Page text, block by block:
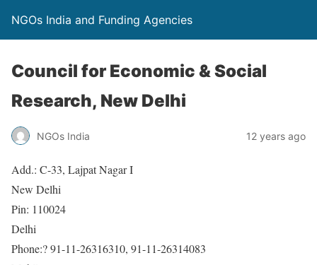
NGOs India and Funding Agencies
Council for Economic & Social
Research, New Delhi
NGOs India 12 years ago
Add.: C-33, Lajpat Nagar I
New Delhi
Pin: 110024
Delhi
Phone:? 91-11-26316310, 91-11-26314083